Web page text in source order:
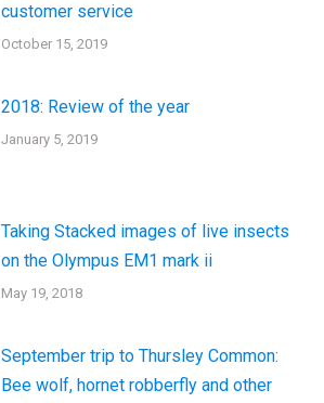
customer service
October 15, 2019
2018: Review of the year
January 5, 2019
Taking Stacked images of live insects
on the Olympus EM1 mark ii
May 19, 2018
September trip to Thursley Common:
Bee wolf, hornet robberfly and other